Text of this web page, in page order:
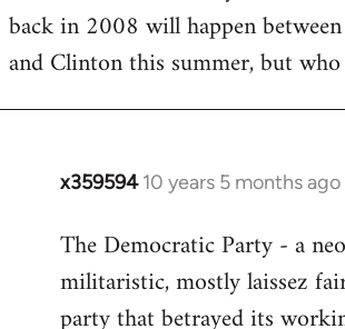
back in 2008 will happen between
and Clinton this summer, but
x359594 10 years 5 months ago
In
to
Welcome
The Democratic Party - a
militaristic, mostly laissez
party that betrayed its